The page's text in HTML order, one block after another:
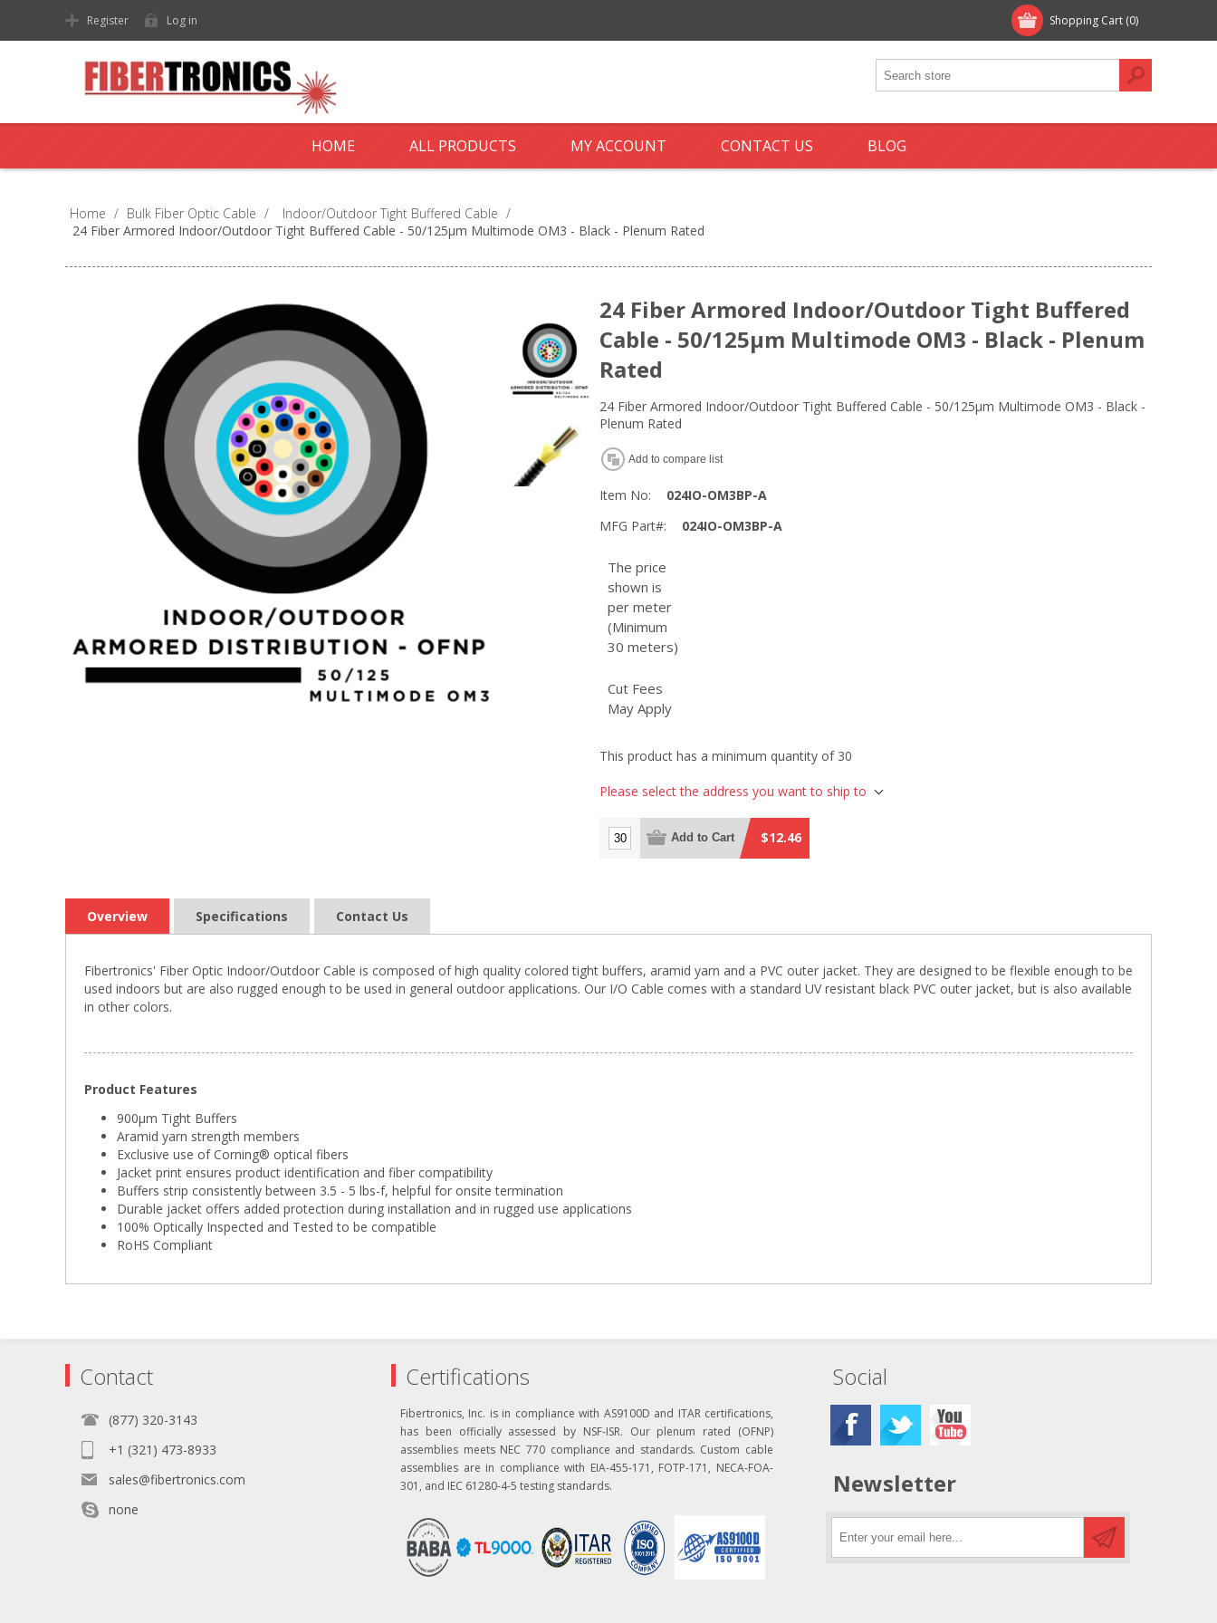
Shopping Cart (0)
Register Log in
HOME ALL PRODUCTS MY ACCOUNT CONTACT US BLOG
Home / Bulk Fiber Optic Cable / Indoor/Outdoor Tight Buffered Cable /
24 Fiber Armored Indoor/Outdoor Tight Buffered Cable - 50/125µm Multimode OM3 - Black - Plenum Rated
24 Fiber Armored Indoor/Outdoor Tight Buffered
Cable - 50/125µm Multimode OM3 - Black - Plenum
Rated
24 Fiber Armored Indoor/Outdoor Tight Buffered Cable - 50/125µm Multimode OM3 - Black -
Plenum Rated
Add to compare list
Item No:
024IO-OM3BP-A
MFG Part#:
024IO-OM3BP-A
The price
shown is
per meter
(Minimum
30 meters)
Cut Fees
May Apply
This product has a minimum quantity of 30
Please select the address you want to ship to
Add to Cart $12.46
Overview Specifications Contact Us
Fibertronics' Fiber Optic Indoor/Outdoor Cable is composed of high quality colored tight buffers, aramid yarn and a PVC outer jacket. They are designed to be flexible enough to be
used indoors but are also rugged enough to be used in general outdoor applications. Our I/O Cable comes with a standard UV resistant black PVC outer jacket, but is also available
in other colors.
Product Features
900µm Tight Buffers
Aramid yarn strength members
Exclusive use of Corning® optical fibers
Jacket print ensures product identification and fiber compatibility
Buffers strip consistently between 3.5 - 5 lbs-f, helpful for onsite termination
Durable jacket offers added protection during installation and in rugged use applications
100% Optically Inspected and Tested to be compatible
RoHS Compliant
Contact
(877) 320-3143
+1 (321) 473-8933
sales@fibertronics.com
none
Certifications
Fibertronics, Inc. is in compliance with AS9100D and ITAR certifications,
has been officially assessed by NSF-ISR. Our plenum rated (OFNP)
assemblies meets NEC 770 compliance and standards. Custom cable
assemblies are in compliance with EIA-455-171, FOTP-171, NECA-FOA-
301, and IEC 61280-4-5 testing standards.
Social
Newsletter